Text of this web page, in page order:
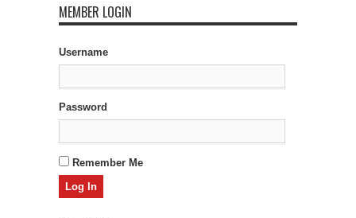
MEMBER LOGIN
Username
Password
Remember Me